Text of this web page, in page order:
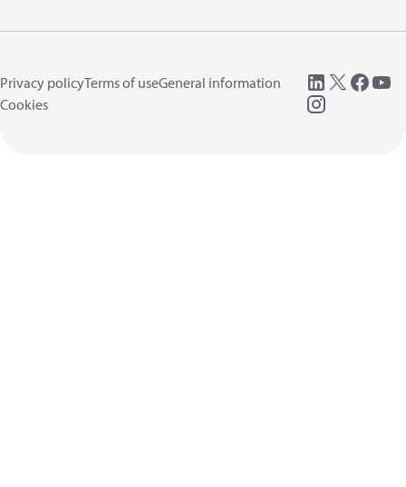
Privacy policyTerms of useGeneral information
Cookies